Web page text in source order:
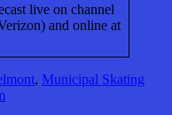
live on channel
and online at
, Municipal Skating